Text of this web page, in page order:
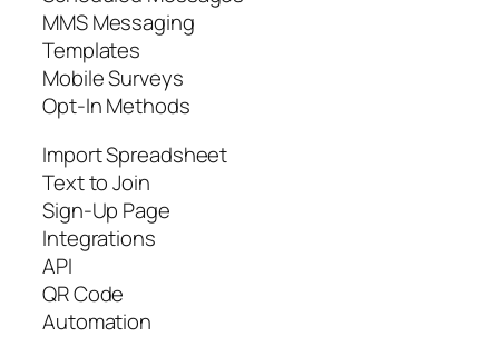
MMS Messaging
Templates
Mobile Surveys
Opt-In Methods
Import Spreadsheet
Text to Join
Sign-Up Page
Integrations
API
QR Code
Automation